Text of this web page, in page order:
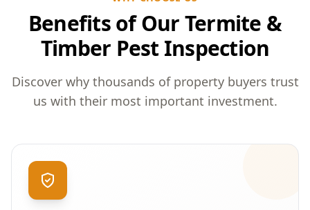
Benefits of Our Termite &
Timber Pest Inspection
Discover why thousands of property buyers trust
us with their most important investment.